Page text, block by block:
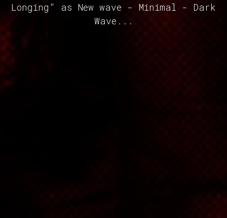
Longing" as New wave - Minimal - Dark
Wave...